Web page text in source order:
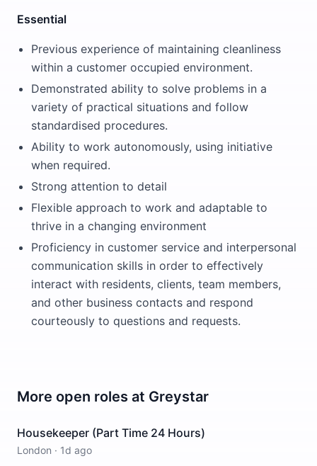
Essential
Previous experience of maintaining cleanliness
within a customer occupied environment.
Demonstrated ability to solve problems in a
variety of practical situations and follow
standardised procedures.
Ability to work autonomously, using initiative
when required.
Strong attention to detail
Flexible approach to work and adaptable to
thrive in a changing environment
Proficiency in customer service and interpersonal
communication skills in order to effectively
interact with residents, clients, team members,
and other business contacts and respond
courteously to questions and requests.
More open roles at Greystar
Housekeeper (Part Time 24 Hours)
London · 1d ago